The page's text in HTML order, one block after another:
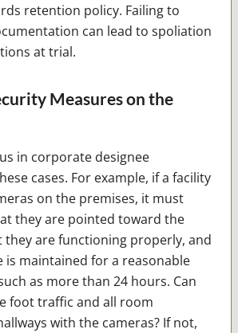
retention policy. Failing to
can lead to spoliation
at trial.
Measures on the
in corporate designee
cases. For example, if a facility
on the premises, it must
they are pointed toward the
they are functioning properly, and
is maintained for a reasonable
as more than 24 hours. Can
foot traffic and all room
with the cameras? If not,